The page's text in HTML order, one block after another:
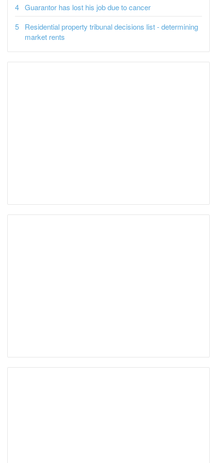
Guarantor has lost his job due to cancer
Residential property tribunal decisions list - determining
market rents